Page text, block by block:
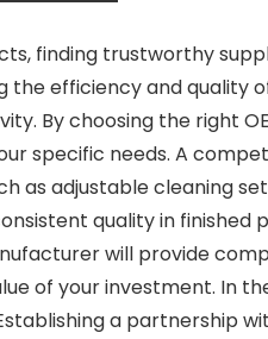
finding trustworthy
the efficiency and
By choosing the right
specific needs. A
as adjustable cleaning
quality in finished
will provide
of your investment. In
a partnership